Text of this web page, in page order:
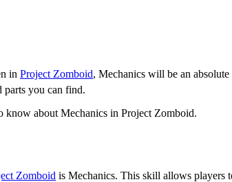
in Project Zomboid, Mechanics will be an
parts you can find.
know about Mechanics in Project Zomboid.
Zomboid is Mechanics. This skill allows players